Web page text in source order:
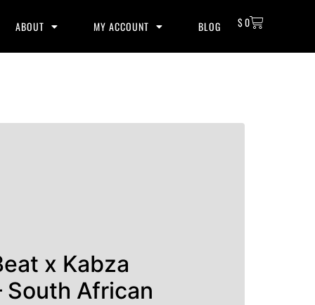
$0
ABOUT MY ACCOUNT BLOG
x Kabza
South African